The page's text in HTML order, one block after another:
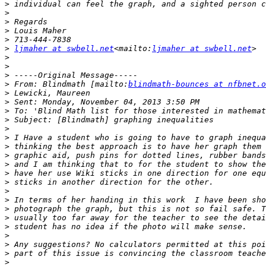
>
>
>
>
>
>
ljmaher at swbell.net<mailto: ljmaher at swbell.net
>
>
>
> From: Blindmath [mailto: blindmath-bounces at
>
>
>
>
>
>
>
>
>
>
>
>
>
>
>
>
>
>
>
>